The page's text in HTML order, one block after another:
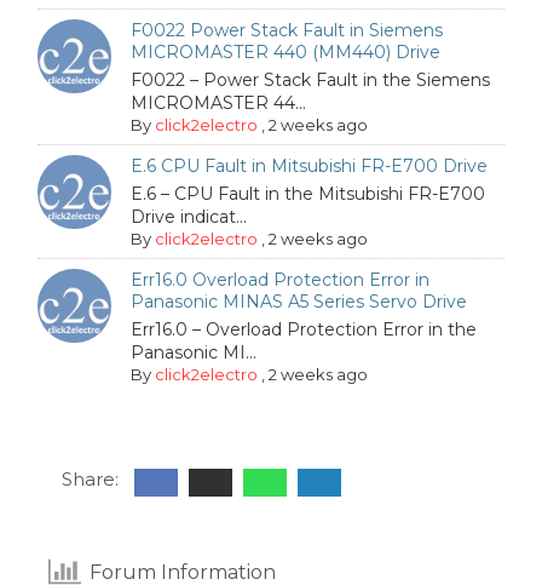
F0022 Power Stack Fault in Siemens
MICROMASTER 440 (MM440) Drive
F0022 – Power Stack Fault in the Siemens
MICROMASTER 44...
By click2electro ,2 weeks ago
E.6 CPU Fault in Mitsubishi FR-E700 Drive
E.6 – CPU Fault in the Mitsubishi FR-E700
Drive indicat...
By click2electro ,2 weeks ago
Err16.0 Overload Protection Error in
Panasonic MINAS A5 Series Servo Drive
Err16.0 – Overload Protection Error in the
Panasonic MI...
By click2electro ,2 weeks ago
Share:
Forum Information